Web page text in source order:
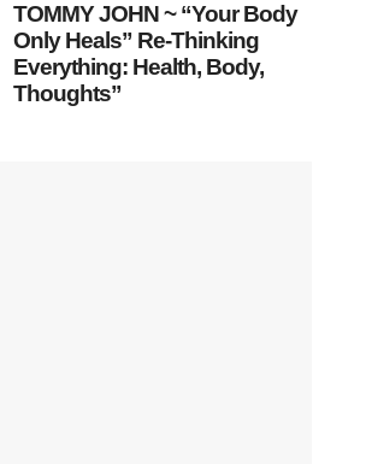
TOMMY JOHN ~ “Your Body
Only Heals” Re-Thinking
Everything: Health, Body,
Thoughts”